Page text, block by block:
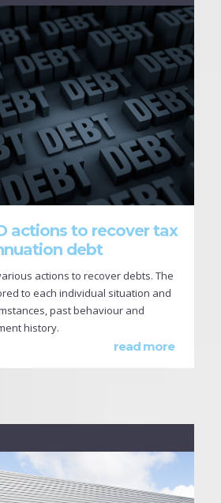
actions to recover tax
debt
actions to recover debts. The
to each individual situation and
past behaviour and
history.
read more